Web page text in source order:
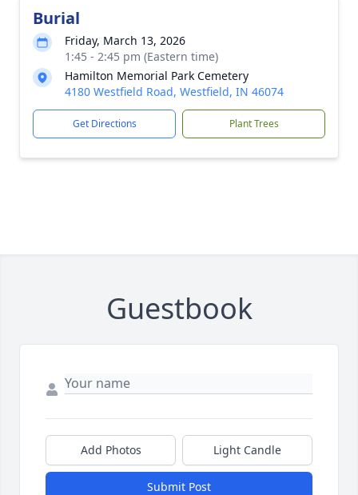
Burial
Friday, March 13, 2026
1:45 - 2:45 pm (Eastern time)
Hamilton Memorial Park Cemetery
4180 Westfield Road, Westfield, IN 46074
Get Directions Plant Trees
Guestbook
Add Photos Light Candle
Submit Post